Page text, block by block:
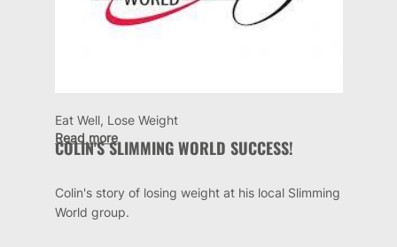
Eat Well, Lose Weight
COLIN'S SLIMMING WORLD SUCCESS!
Colin's story of losing weight at his local Slimming
World group.
Read more